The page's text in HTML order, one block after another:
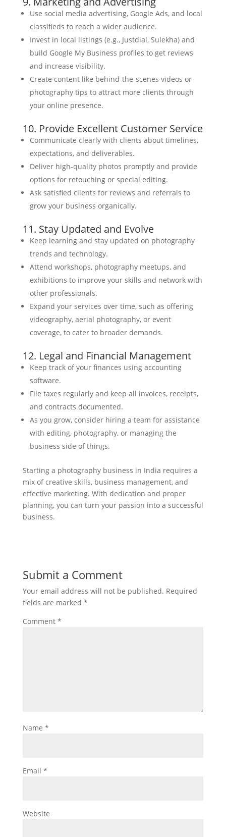
Use social media advertising, Google Ads, and local
classifieds to reach a wider audience.
Invest in local listings (e.g., Justdial, Sulekha) and
build Google My Business profiles to get reviews
and increase visibility.
Create content like behind-the-scenes videos or
photography tips to attract more clients through
your online presence.
10. Provide Excellent Customer Service
Communicate clearly with clients about timelines,
expectations, and deliverables.
Deliver high-quality photos promptly and provide
options for retouching or special editing.
Ask satisfied clients for reviews and referrals to
grow your business organically.
11. Stay Updated and Evolve
Keep learning and stay updated on photography
trends and technology.
Attend workshops, photography meetups, and
exhibitions to improve your skills and network with
other professionals.
Expand your services over time, such as offering
videography, aerial photography, or event
coverage, to cater to broader demands.
12. Legal and Financial Management
Keep track of your finances using accounting
software.
File taxes regularly and keep all invoices, receipts,
and contracts documented.
As you grow, consider hiring a team for assistance
with editing, photography, or managing the
business side of things.
Starting a photography business in India requires a
mix of creative skills, business management, and
effective marketing. With dedication and proper
planning, you can turn your passion into a successful
business.
Submit a Comment
Your email address will not be published. Required
fields are marked *
Comment *
Name *
Email *
Website